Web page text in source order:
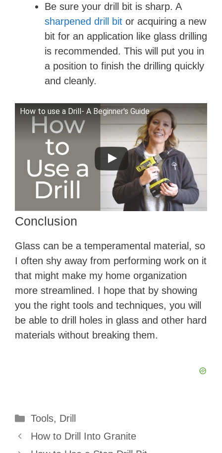
Be sure your drill bit is sharp. A
sharpened drill bit or acquiring a new
bit for an application like glass drilling
is recommended. This will put you in
a position to finish the drilling quickly
and cleanly.
How to use a Drill- A Beginner's Guide
Conclusion
Glass can be a temperamental material, so
I often shy away from performing work on it
that might make my home organization
more streamlined. I hope that by showing
you the right tools and techniques, you will
be able to drill holes in glass and other hard
materials without breaking them.
Categories
Tools, Drill
How to Drill Into Granite